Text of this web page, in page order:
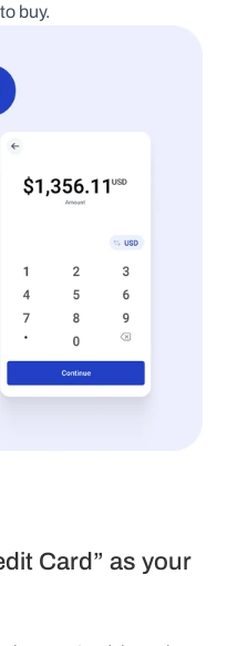
buy.
Card” as your